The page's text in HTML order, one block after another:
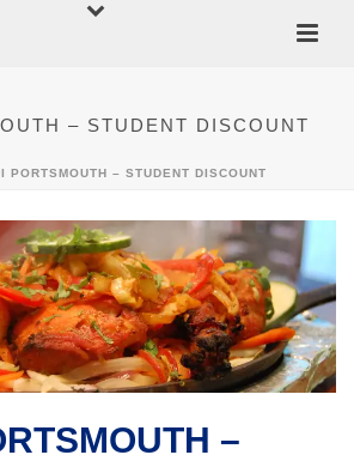
– STUDENT DISCOUNT
PORTSMOUTH – STUDENT DISCOUNT
–